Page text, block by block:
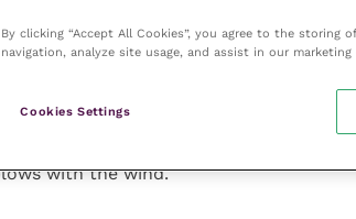
decision onto whomever published
than that, if used properly, but
the concept may well be lasting but
in the world, consumers find it hard
with the wind.
By clicking “Accept All Cookies”, you agree to the storing
navigation, analyze site usage, and assist in our
Cookies Settings